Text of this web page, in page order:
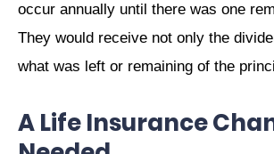
occur annually until there was one
They would receive not only the
what was left or remaining of the
A Life Insurance